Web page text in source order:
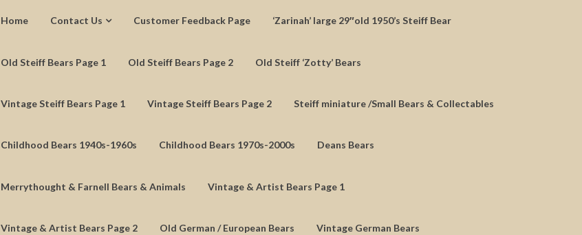
Home Contact Us Customer Feedback Page ‘Zarinah’ large 29″old 1950’s Steiff Bear
Old Steiff Bears Page 1 Old Steiff Bears Page 2 Old Steiff ‘Zotty’ Bears
Vintage Steiff Bears Page 1 Vintage Steiff Bears Page 2 Steiff miniature /Small Bears & Collectables
Childhood Bears 1940s-1960s Childhood Bears 1970s-2000s Deans Bears
Merrythought & Farnell Bears & Animals Vintage & Artist Bears Page 1
Vintage & Artist Bears Page 2 Old German / European Bears Vintage German Bears